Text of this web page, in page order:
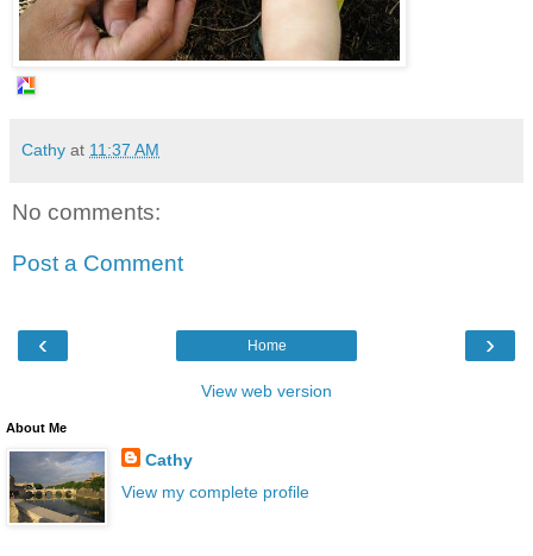
Cathy at 11:37 AM
No comments:
Post a Comment
‹ ›
Home
View web version
About Me
Cathy
View my complete profile